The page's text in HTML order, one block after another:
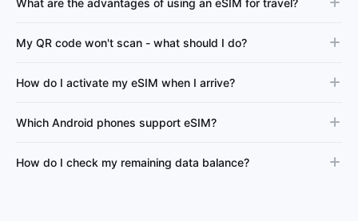
My QR code won't scan - what should I do?
How do I activate my eSIM when I arrive?
Which Android phones support eSIM?
How do I check my remaining data balance?